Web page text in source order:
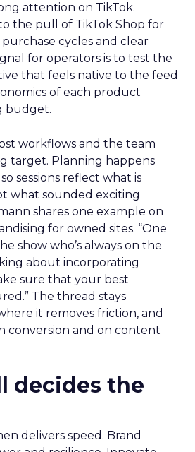
attention on TikTok.
the pull of TikTok Shop for
cycles and clear
for operators is to test the
that feels native to the feed
of each product
budget.
workflows and the team
target. Planning happens
sessions reflect what is
what sounded exciting
shares one example on
for owned sites. “One
show who’s always on the
about incorporating
sure that your best
The thread stays
it removes friction, and
conversion and on content
decides the
delivers speed. Brand